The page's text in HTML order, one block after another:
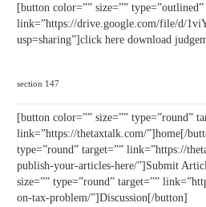
[button color=”” size=”” type=”outlined”
link=”https://drive.google.com/file/d/
usp=sharing”]click here download
section 147
[button color=”” size=”” type=”round”
link=”https://thetaxtalk.com/”]home[/
type=”round” target=”” link=”https://
publish-your-articles-here/”]Submit
size=”” type=”round” target=””
on-tax-problem/”]Discussion[/button]